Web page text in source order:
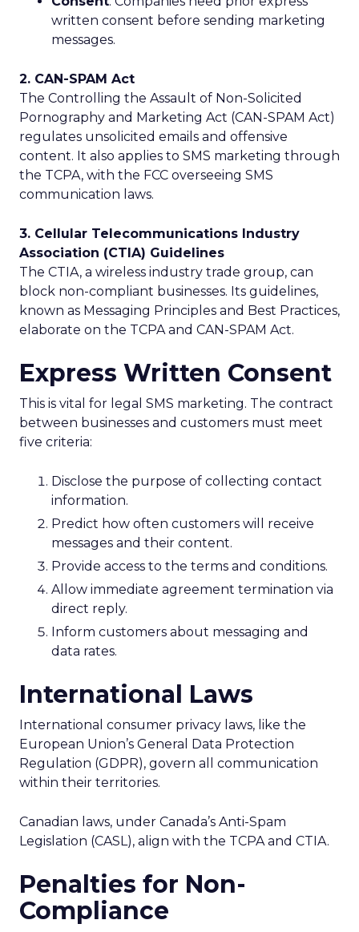
written consent before sending marketing
messages.
2. CAN-SPAM Act
The Controlling the Assault of Non-Solicited
Pornography and Marketing Act (CAN-SPAM Act)
regulates unsolicited emails and offensive
content. It also applies to SMS marketing through
the TCPA, with the FCC overseeing SMS
communication laws.
3. Cellular Telecommunications Industry
Association (CTIA) Guidelines
The CTIA, a wireless industry trade group, can
block non-compliant businesses. Its guidelines,
known as Messaging Principles and Best Practices,
elaborate on the TCPA and CAN-SPAM Act.
Express Written Consent
This is vital for legal SMS marketing. The contract
between businesses and customers must meet
five criteria:
Disclose the purpose of collecting contact
information.
Predict how often customers will receive
messages and their content.
Provide access to the terms and conditions.
Allow immediate agreement termination via
direct reply.
Inform customers about messaging and
data rates.
International Laws
International consumer privacy laws, like the
European Union’s General Data Protection
Regulation (GDPR), govern all communication
within their territories.
Canadian laws, under Canada’s Anti-Spam
Legislation (CASL), align with the TCPA and CTIA.
Penalties for Non-
Compliance